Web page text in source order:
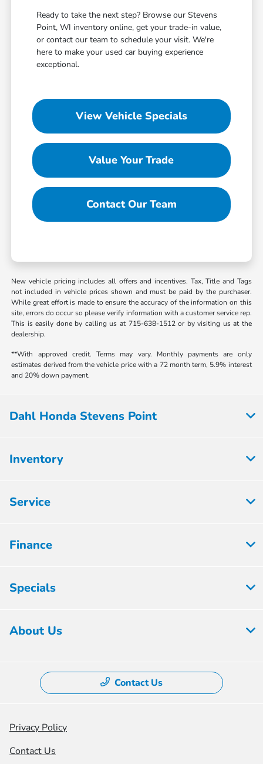
Ready to take the next step? Browse our Stevens
Point, WI inventory online, get your trade-in value,
or contact our team to schedule your visit. We're
here to make your used car buying experience
exceptional.
View Vehicle Specials
Value Your Trade
Contact Our Team
New vehicle pricing includes all offers and incentives. Tax, Title and Tags
not included in vehicle prices shown and must be paid by the purchaser.
While great effort is made to ensure the accuracy of the information on this
site, errors do occur so please verify information with a customer service rep.
This is easily done by calling us at 715-638-1512 or by visiting us at the
dealership.
**With approved credit. Terms may vary. Monthly payments are only
estimates derived from the vehicle price with a 72 month term, 5.9% interest
and 20% down payment.
Dahl Honda Stevens Point
Inventory
Service
Finance
Specials
About Us
Contact Us
Privacy Policy
Contact Us